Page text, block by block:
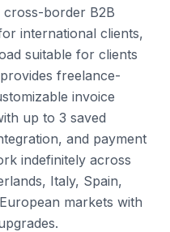
border B2B
international clients,
suitable for clients
freelance-
invoice
up to 3 saved
and payment
indefinitely across
Italy, Spain,
markets with